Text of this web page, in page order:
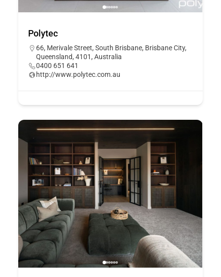
Polytec
66, Merivale Street, South Brisbane, Brisbane City,
Queensland, 4101, Australia
0400 651 641
http://www.polytec.com.au